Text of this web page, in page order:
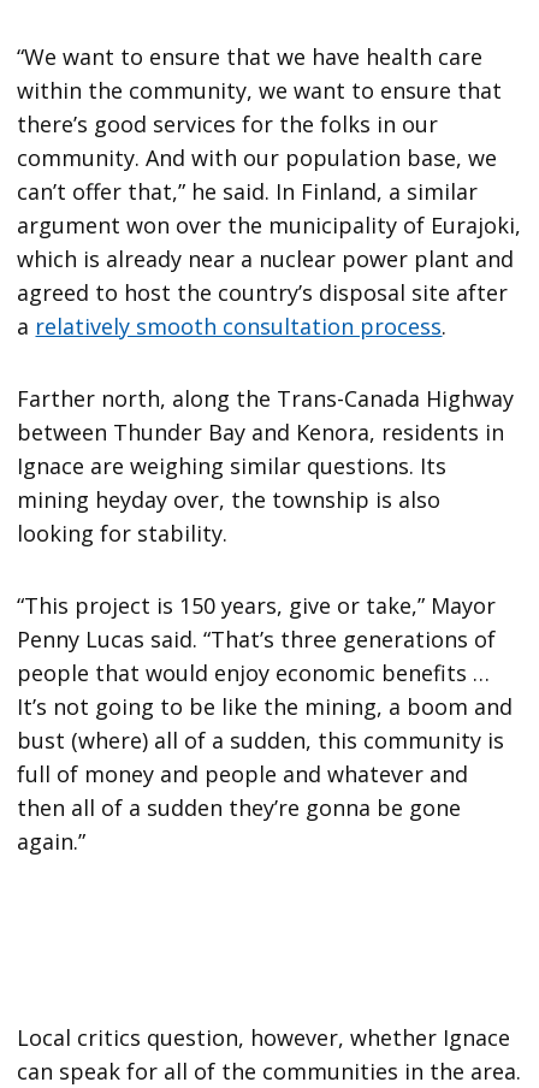
“We want to ensure that we have health care
within the community, we want to ensure that
there’s good services for the folks in our
community. And with our population base, we
can’t offer that,” he said. In Finland, a similar
argument won over the municipality of Eurajoki,
which is already near a nuclear power plant and
agreed to host the country’s disposal site after
a relatively smooth consultation process.
Farther north, along the Trans-Canada Highway
between Thunder Bay and Kenora, residents in
Ignace are weighing similar questions. Its
mining heyday over, the township is also
looking for stability.
“This project is 150 years, give or take,” Mayor
Penny Lucas said. “That’s three generations of
people that would enjoy economic benefits …
It’s not going to be like the mining, a boom and
bust (where) all of a sudden, this community is
full of money and people and whatever and
then all of a sudden they’re gonna be gone
again.”
Local critics question, however, whether Ignace
can speak for all of the communities in the area.